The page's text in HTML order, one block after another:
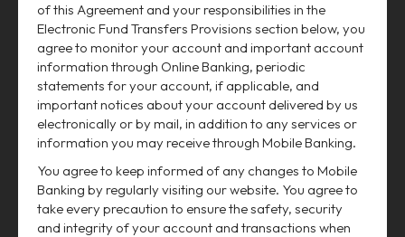
of this Agreement and your responsibilities in the
Electronic Fund Transfers Provisions section below, you
agree to monitor your account and important account
information through Online Banking, periodic
statements for your account, if applicable, and
important notices about your account delivered by us
electronically or by mail, in addition to any services or
information you may receive through Mobile Banking.
You agree to keep informed of any changes to Mobile
Banking by regularly visiting our website. You agree to
take every precaution to ensure the safety, security
and integrity of your account and transactions when